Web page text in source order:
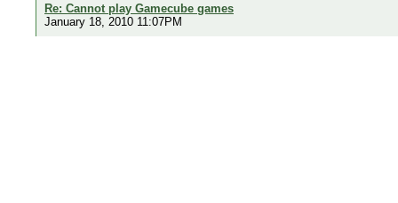
Re: Cannot play Gamecube games
January 18, 2010 11:07PM